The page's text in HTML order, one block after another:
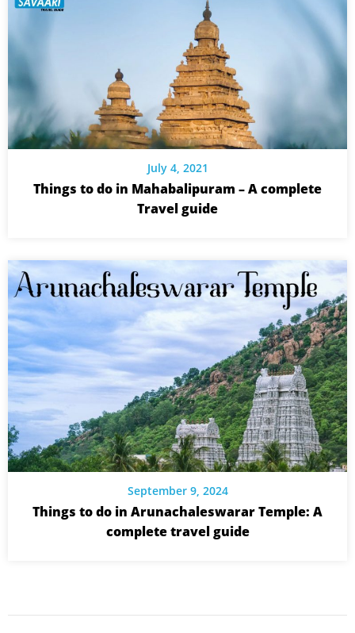
July 4, 2021
Things to do in Mahabalipuram – A complete
Travel guide
September 9, 2024
Things to do in Arunachaleswarar Temple: A
complete travel guide